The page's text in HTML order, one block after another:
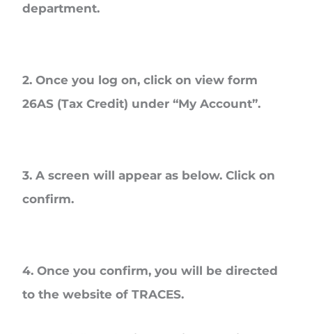
department.
2. Once you log on, click on view form
26AS (Tax Credit) under “My Account”.
3. A screen will appear as below. Click on
confirm.
4. Once you confirm, you will be directed
to the website of TRACES.